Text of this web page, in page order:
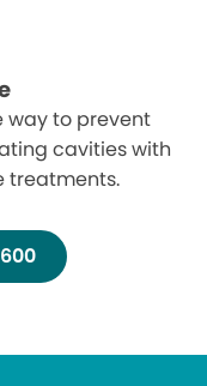
way to prevent
cavities with
treatments.